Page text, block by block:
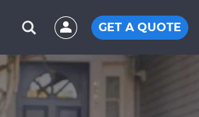
GET A QUOTE